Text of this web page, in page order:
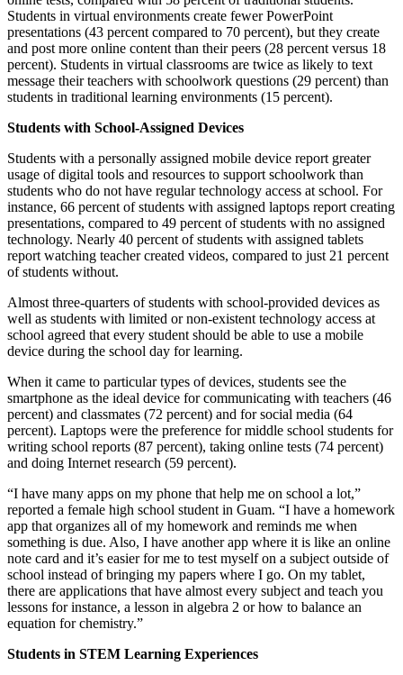
Students in virtual environments create fewer PowerPoint
presentations (43 percent compared to 70 percent), but they create
and post more online content than their peers (28 percent versus 18
percent). Students in virtual classrooms are twice as likely to text
message their teachers with schoolwork questions (29 percent) than
students in traditional learning environments (15 percent).
Students with School-Assigned Devices
Students with a personally assigned mobile device report greater
usage of digital tools and resources to support schoolwork than
students who do not have regular technology access at school. For
instance, 66 percent of students with assigned laptops report creating
presentations, compared to 49 percent of students with no assigned
technology. Nearly 40 percent of students with assigned tablets
report watching teacher created videos, compared to just 21 percent
of students without.
Almost three-quarters of students with school-provided devices as
well as students with limited or non-existent technology access at
school agreed that every student should be able to use a mobile
device during the school day for learning.
When it came to particular types of devices, students see the
smartphone as the ideal device for communicating with teachers (46
percent) and classmates (72 percent) and for social media (64
percent). Laptops were the preference for middle school students for
writing school reports (87 percent), taking online tests (74 percent)
and doing Internet research (59 percent).
“I have many apps on my phone that help me on school a lot,”
reported a female high school student in Guam. “I have a homework
app that organizes all of my homework and reminds me when
something is due. Also, I have another app where it is like an online
note card and it’s easier for me to test myself on a subject outside of
school instead of bringing my papers where I go. On my tablet,
there are applications that have almost every subject and teach you
lessons for instance, a lesson in algebra 2 or how to balance an
equation for chemistry.”
Students in STEM Learning Experiences